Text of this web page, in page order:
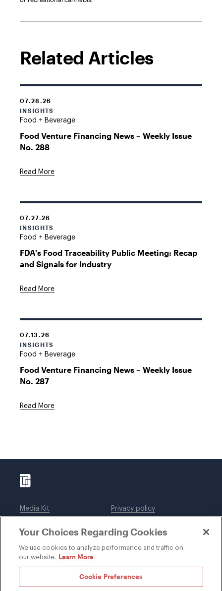
Related Articles
07.28.26
INSIGHTS
Food + Beverage
Food Venture Financing News – Weekly Issue
No. 288
Read More
07.27.26
INSIGHTS
Food + Beverage
FDA's Food Traceability Public Meeting: Recap
and Signals for Industry
Read More
07.13.26
INSIGHTS
Food + Beverage
Food Venture Financing News – Weekly Issue
No. 287
Read More
Media Kit
Legal notices
Privacy policy
DWT Collaborate
Your Choices Regarding Cookies
We use cookies to analyze performance and traffic on
our website. Learn More
Cookie Preferences